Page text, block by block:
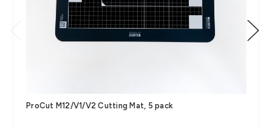
ProCut M12/V1/V2 Cutting Mat, 5 pack